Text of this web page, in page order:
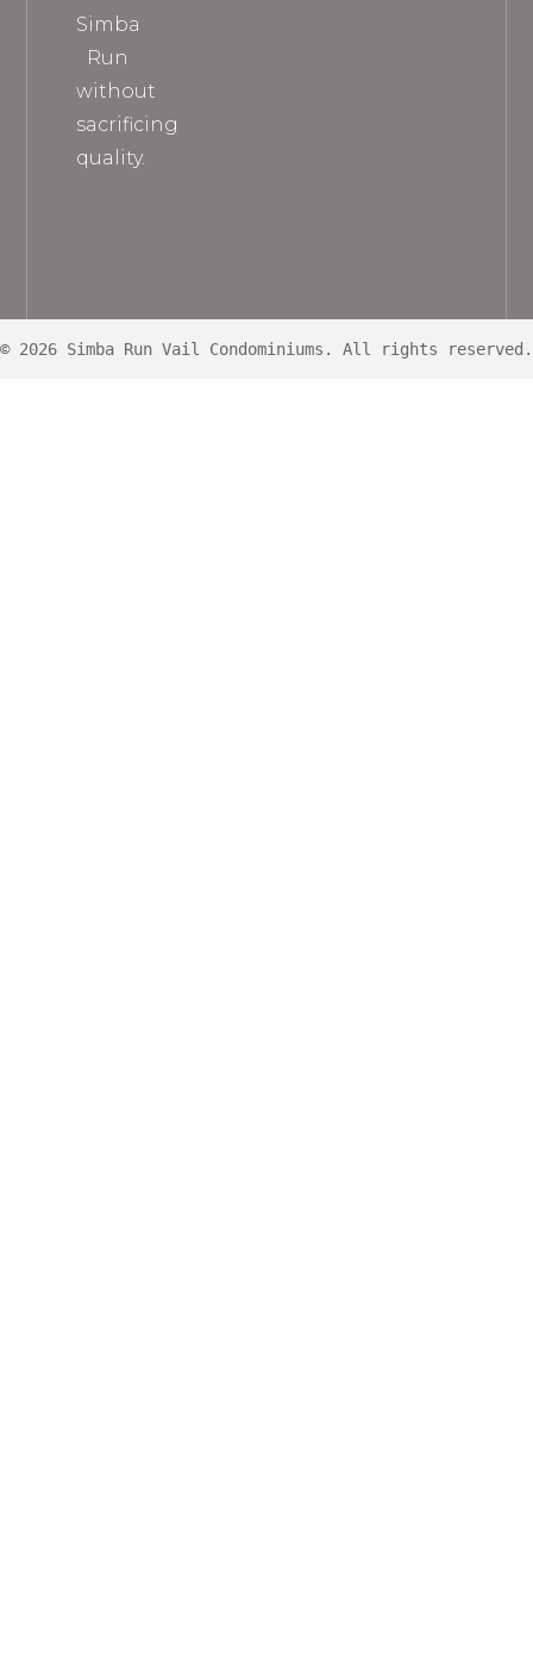
Simba
Run
without
sacrificing
quality.
© 2026 Simba Run Vail Condominiums. All rights reserved.